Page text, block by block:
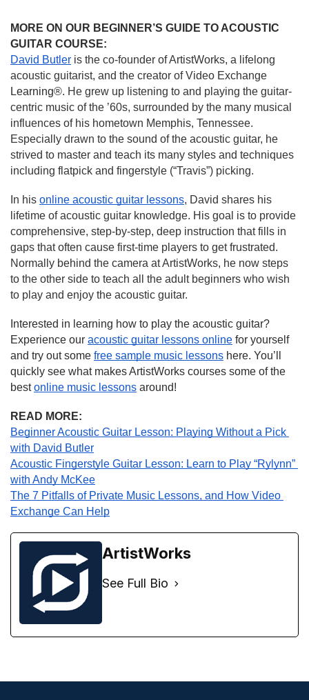
MORE ON OUR BEGINNER’S GUIDE TO ACOUSTIC
GUITAR COURSE:
David Butler is the co-founder of ArtistWorks, a lifelong
acoustic guitarist, and the creator of Video Exchange
Learning®. He grew up listening to and playing the guitar-
centric music of the ’60s, surrounded by the many musical
influences of his hometown Memphis, Tennessee.
Especially drawn to the sound of the acoustic guitar, he
strived to master and teach its many styles and techniques
including flatpick and fingerstyle (“Travis”) picking.
In his online acoustic guitar lessons, David shares his
lifetime of acoustic guitar knowledge. His goal is to provide
comprehensive, step-by-step, deep instruction that fills in
gaps that often cause first-time players to get frustrated.
Normally behind the camera at ArtistWorks, he now steps
to the other side to teach all the adult beginners who wish
to play and enjoy the acoustic guitar.
Interested in learning how to play the acoustic guitar?
Experience our acoustic guitar lessons online for yourself
and try out some free sample music lessons here. You’ll
quickly see what makes ArtistWorks courses some of the
best online music lessons around!
READ MORE:
Beginner Acoustic Guitar Lesson: Playing Without a Pick
with David Butler
Acoustic Fingerstyle Guitar Lesson: Learn to Play “Rylynn”
with Andy McKee
The 7 Pitfalls of Private Music Lessons, and How Video
Exchange Can Help
ArtistWorks
See Full Bio